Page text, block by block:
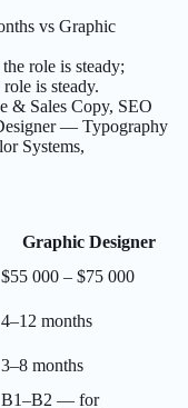
vs Graphic
role is steady;
is steady.
& Sales Copy, SEO
— Typography
Systems,
Graphic Designer
$55 000 – $75 000
4–12 months
3–8 months
B1–B2 — for